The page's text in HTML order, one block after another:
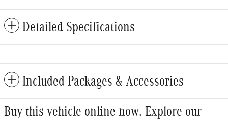
Detailed Specifications
Included Packages & Accessories
Buy this vehicle online now. Explore our